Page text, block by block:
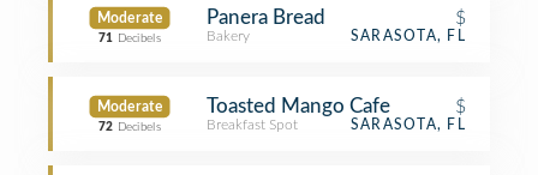
Moderate
71 Decibels
Panera Bread $
Bakery SARASOTA, FL
Moderate
72 Decibels
Toasted Mango Cafe $
Breakfast Spot SARASOTA, FL